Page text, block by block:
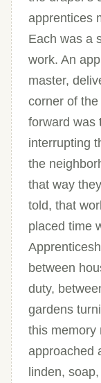
apprentices
Each was a
work. An
master,
corner of
forward was
interrupting
the
that way
told, that
placed time
between
duty,
gardens
this memory
approached
linden,